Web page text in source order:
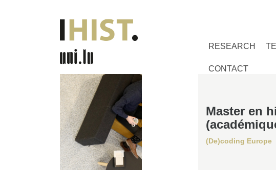
RESEARCH
CONTACT
Master en
(De)coding Europe